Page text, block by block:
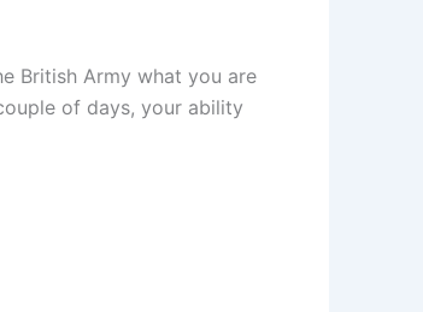
British Army what you are
of days, your ability